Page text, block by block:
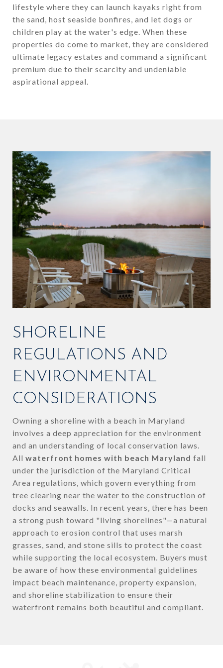
lifestyle where they can launch kayaks right from
the sand, host seaside bonfires, and let dogs or
children play at the water's edge. When these
properties do come to market, they are considered
ultimate legacy estates and command a significant
premium due to their scarcity and undeniable
aspirational appeal.
SHORELINE
REGULATIONS AND
ENVIRONMENTAL
CONSIDERATIONS
Owning a shoreline with a beach in Maryland
involves a deep appreciation for the environment
and an understanding of local conservation laws.
All waterfront homes with beach Maryland fall
under the jurisdiction of the Maryland Critical
Area regulations, which govern everything from
tree clearing near the water to the construction of
docks and seawalls. In recent years, there has been
a strong push toward "living shorelines"—a natural
approach to erosion control that uses marsh
grasses, sand, and stone sills to protect the coast
while supporting the local ecosystem. Buyers must
be aware of how these environmental guidelines
impact beach maintenance, property expansion,
and shoreline stabilization to ensure their
waterfront remains both beautiful and compliant.